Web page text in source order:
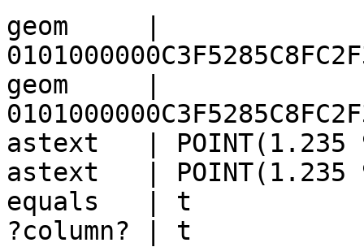
geom     |
geom     |
astext   | POINT(1.235
astext   | POINT(1.235
equals   | t
?column? | t